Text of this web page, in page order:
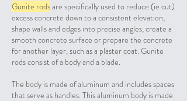
Gunite rodsare specifically used to reduce (ie cut)
excess concrete down to a consistent elevation,
shape walls and edges into precise angles, create a
smooth concrete surface or prepare the concrete
for another layer, such as a plaster coat. Gunite
rods consist of a body and a blade.
The body is made of aluminum and includes spaces
that serve as handles. This aluminum body is made